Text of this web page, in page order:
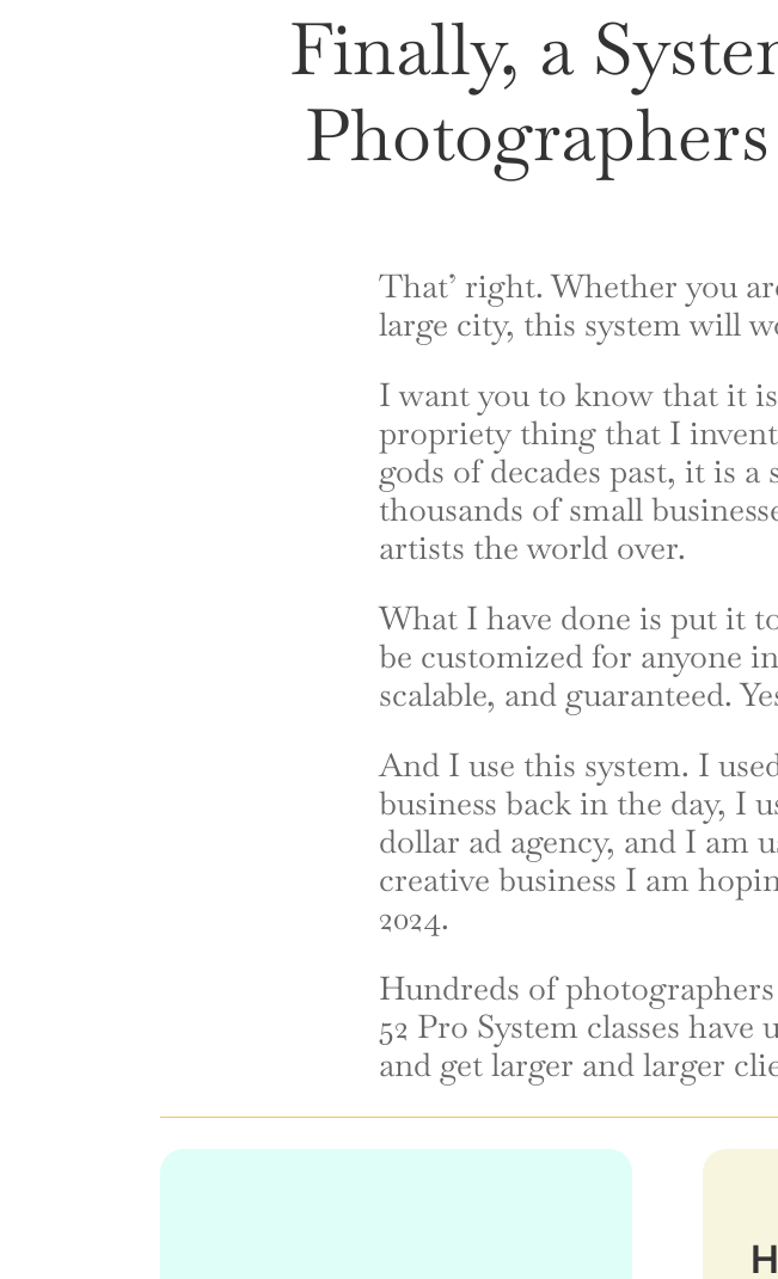
Finally, a
That’ right. Whether you
large city, this system will
I want you to know that it
propriety thing that I
gods of decades past, it is
thousands of small
artists the world over.
What I have done is put it
be customized for anyone
scalable, and guaranteed.
And I use this system. I
business back in the day,
dollar ad agency, and I am
creative business I am
2024.
Hundreds of
52 Pro System classes
and get larger and larger